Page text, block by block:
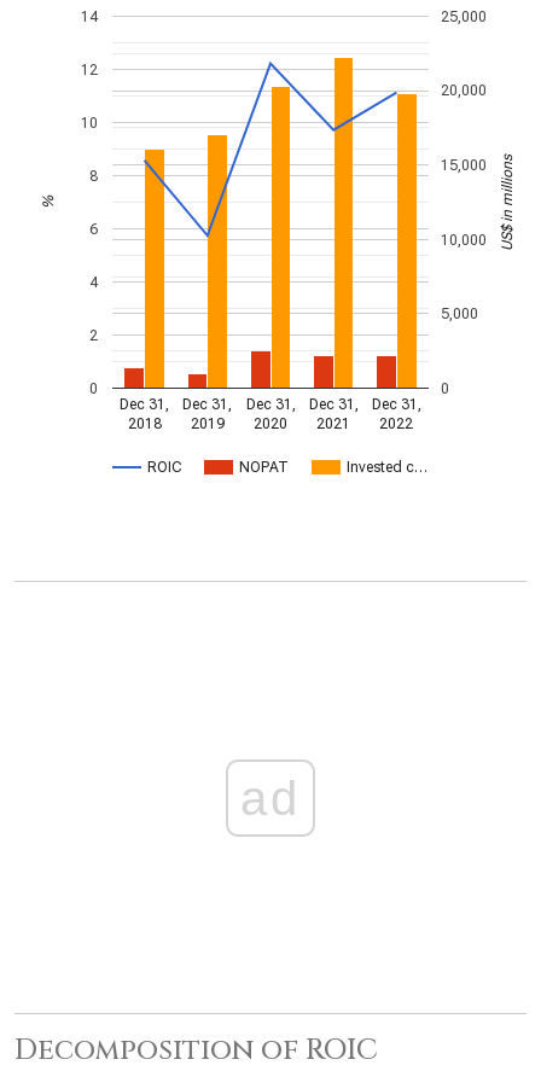
ROIC NOPAT Invested c…
Dec 31,
2018
Dec 31,
2019
Dec 31,
2020
Dec 31,
2021
Dec 31,
2022
0
2
4
6
8
10
12
14
0
5,000
10,000
15,000
20,000
25,000
% US$ in millions
ad
Decomposition of ROIC